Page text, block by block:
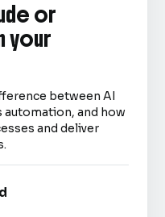
or
your
between AI
automation, and how
and deliver